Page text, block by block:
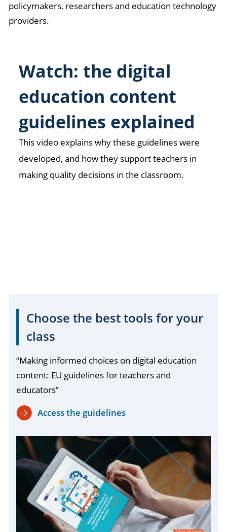
policymakers, researchers and education technology
providers.
Watch: the digital
education content
guidelines explained
This video explains why these guidelines were
developed, and how they support teachers in
making quality decisions in the classroom.
Choose the best tools for your
class
“Making informed choices on digital education
content: EU guidelines for teachers and
educators”
Access the guidelines